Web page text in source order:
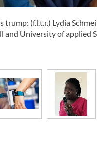
(f.l.t.r.) Lydia
and University of applied